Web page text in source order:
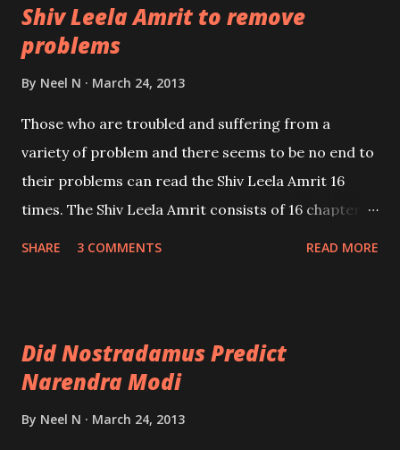
Shiv Leela Amrit to remove
problems
By Neel N March 24, 2013
Those who are troubled and suffering from a
variety of problem and there seems to be no end to
their problems can read the Shiv Leela Amrit 16
times. The Shiv Leela Amrit consists of 16 chapters
SHARE 3 COMMENTS READ MORE
Did Nostradamus Predict
Narendra Modi
By Neel N March 24, 2013